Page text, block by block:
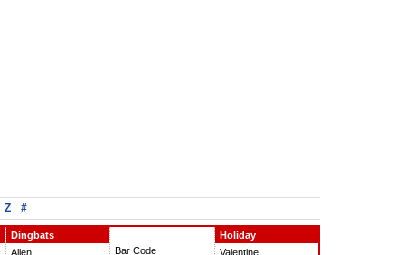
Z #
Dingbats
Alien
Bar Code
Holiday
Valentine